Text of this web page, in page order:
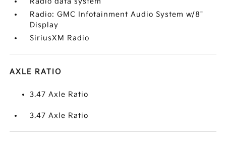
Radio: GMC Infotainment Audio System w/8"
Display
SiriusXM Radio
AXLE RATIO
3.47 Axle Ratio
3.47 Axle Ratio